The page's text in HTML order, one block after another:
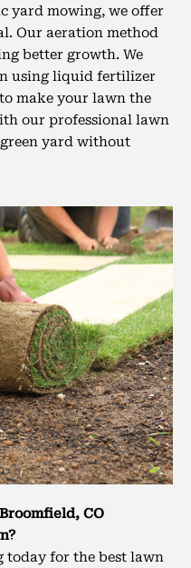
yard mowing, we offer
Our aeration method
better growth. We
using liquid fertilizer
make your lawn the
our professional lawn
yard without
CO
today for the best lawn